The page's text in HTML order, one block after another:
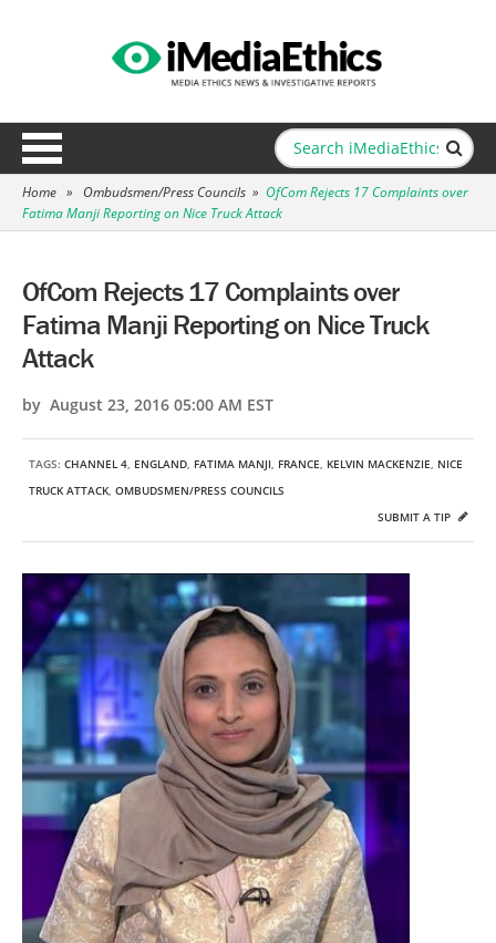
Home » Ombudsmen/Press Councils » OfCom Rejects 17 Complaints over
Fatima Manji Reporting on Nice Truck Attack
OfCom Rejects 17 Complaints over
Fatima Manji Reporting on Nice Truck
Attack
by August 23, 2016 05:00 AM EST
TAGS: CHANNEL 4, ENGLAND, FATIMA MANJI, FRANCE, KELVIN MACKENZIE, NICE
TRUCK ATTACK, OMBUDSMEN/PRESS COUNCILS
SUBMIT A TIP